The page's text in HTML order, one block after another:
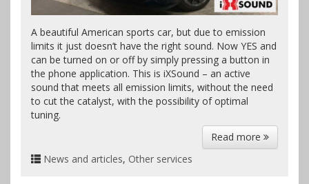
A beautiful American sports car, but due to emission
limits it just doesn’t have the right sound. Now YES and
can be turned on or off by simply pressing a button in
the phone application. This is iXSound – an active
sound that meets all emission limits, without the need
to cut the catalyst, with the possibility of optimal
tuning.
Read more
News and articles, Other services